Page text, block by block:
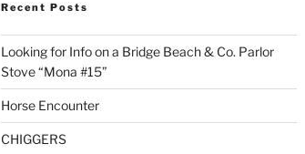
Recent Posts
Looking for Info on a Bridge Beach & Co. Parlor
Stove “Mona #15”
Horse Encounter
CHIGGERS